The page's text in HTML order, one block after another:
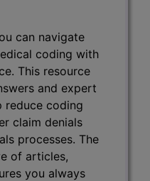
can navigate
coding with
This resource
and expert
reduce coding
claim denials
processes. The
of articles,
you always